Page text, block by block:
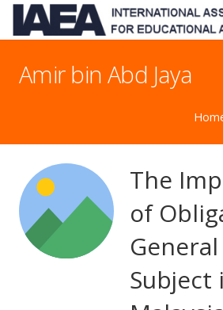
Amir bin Abd Jaya
The
of
Subject